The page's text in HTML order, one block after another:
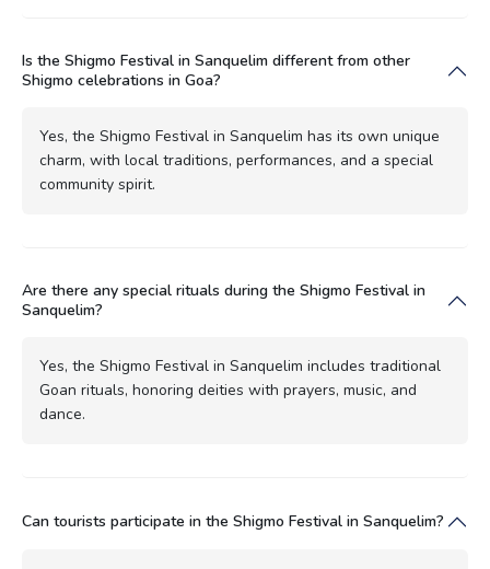
Is the Shigmo Festival in Sanquelim different from other
Shigmo celebrations in Goa?
Yes, the Shigmo Festival in Sanquelim has its own unique
charm, with local traditions, performances, and a special
community spirit.
Are there any special rituals during the Shigmo Festival in
Sanquelim?
Yes, the Shigmo Festival in Sanquelim includes traditional
Goan rituals, honoring deities with prayers, music, and
dance.
Can tourists participate in the Shigmo Festival in Sanquelim?